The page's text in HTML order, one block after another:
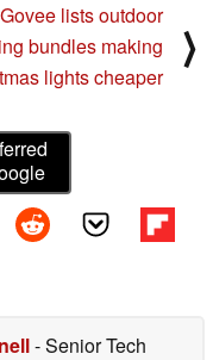
Govee lists outdoor
bundles making
lights cheaper
⟩
- Senior Tech